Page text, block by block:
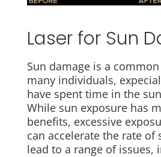
Laser for Sun
Sun damage is a
many individuals,
have spent time in the
While sun exposure has
benefits, excessive
can accelerate the rate of
lead to a range of issues,